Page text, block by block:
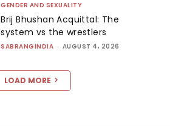
GENDER AND SEXUALITY
Brij Bhushan Acquittal: The
system vs the wrestlers
SABRANGINDIA - AUGUST 4, 2026
LOAD MORE